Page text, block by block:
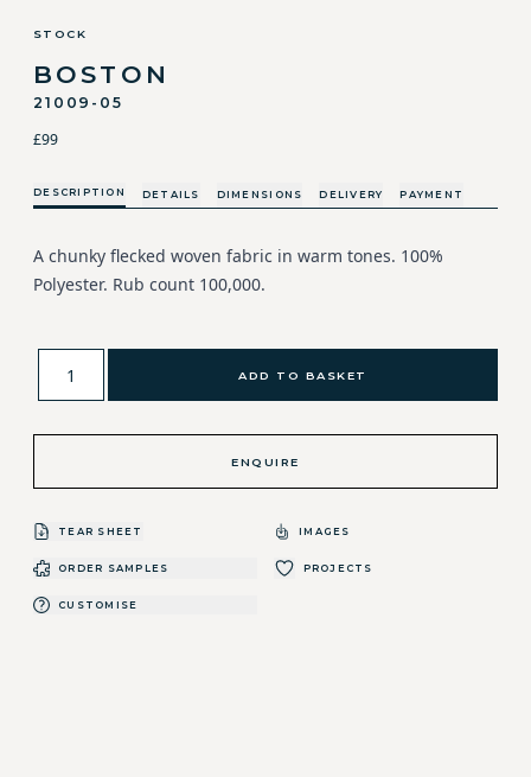
STOCK
BOSTON
21009-05
£99
DESCRIPTION DETAILS DIMENSIONS DELIVERY PAYMENT
A chunky flecked woven fabric in warm tones. 100%
Polyester. Rub count 100,000.
ADD TO BASKET
ENQUIRE
TEAR SHEET IMAGES
ORDER SAMPLES PROJECTS
CUSTOMISE